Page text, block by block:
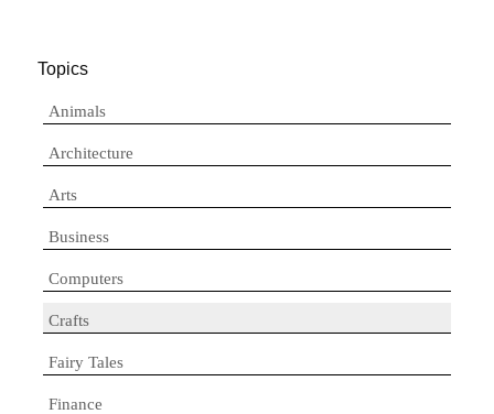
Topics
Animals
Architecture
Arts
Business
Computers
Crafts
Fairy Tales
Finance